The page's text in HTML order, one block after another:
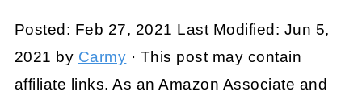
Posted: Feb 27, 2021 Last Modified: Jun 5,
2021 by Carmy · This post may contain
affiliate links. As an Amazon Associate and